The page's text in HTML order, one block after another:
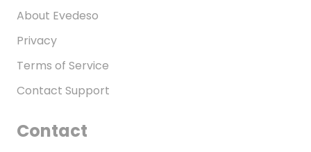
About Evedeso
Privacy
Terms of Service
Contact Support
Contact